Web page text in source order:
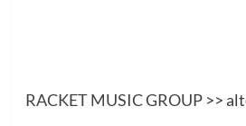
RACKET MUSIC GROUP>>